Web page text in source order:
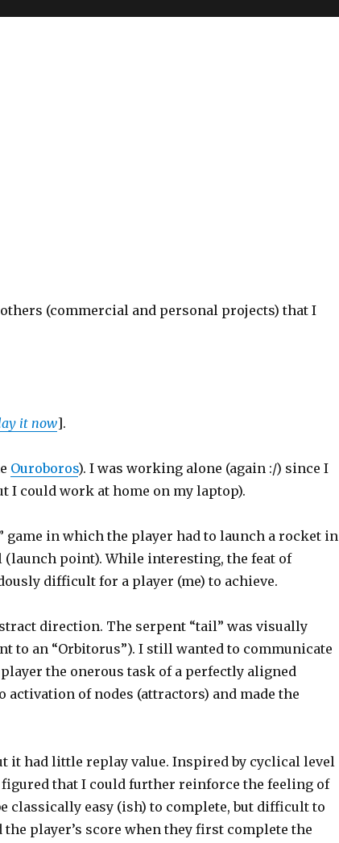
(commercial and personal projects) that I
it now].
Ouroboros). I was working alone (again :/) since I
I could work at home on my laptop).
in which the player had to launch a rocket in
point). While interesting, the feat of
difficult for a player (me) to achieve.
direction. The serpent “tail” was visually
to an “Orbitorus”). I still wanted to communicate
the onerous task of a perfectly aligned
activation of nodes (attractors) and made the
it had little replay value. Inspired by cyclical level
figured that I could further reinforce the feeling of
classically easy (ish) to complete, but difficult to
player’s score when they first complete the